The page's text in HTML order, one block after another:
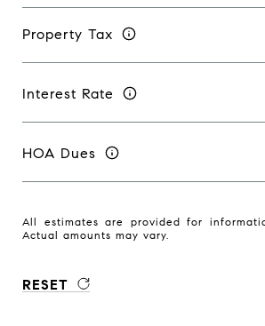
Property Tax
Interest Rate
HOA Dues
All estimates are provided for
Actual amounts may vary.
RESET